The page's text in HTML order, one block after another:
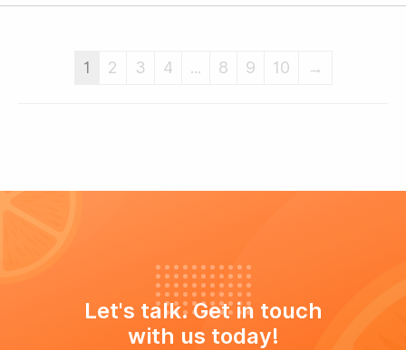
1 2 3 4 ... 8 9 10 →
Let's talk. Get in touch
with us today!